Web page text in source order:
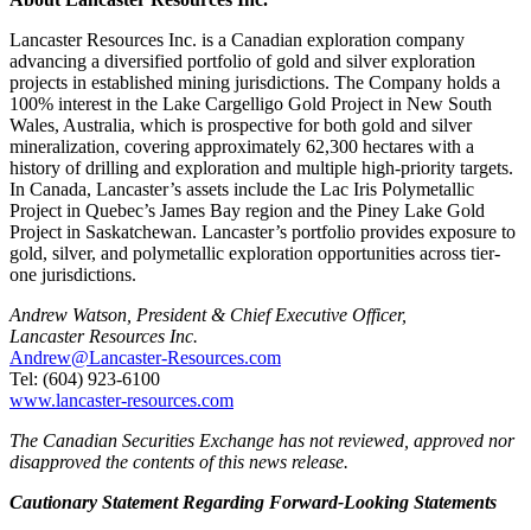
Lancaster Resources Inc. is a Canadian exploration company
advancing a diversified portfolio of gold and silver exploration
projects in established mining jurisdictions. The Company holds a
100% interest in the Lake Cargelligo Gold Project in New South
Wales, Australia, which is prospective for both gold and silver
mineralization, covering approximately 62,300 hectares with a
history of drilling and exploration and multiple high-priority targets.
In Canada, Lancaster’s assets include the Lac Iris Polymetallic
Project in Quebec’s James Bay region and the Piney Lake Gold
Project in Saskatchewan. Lancaster’s portfolio provides exposure to
gold, silver, and polymetallic exploration opportunities across tier-
one jurisdictions.
Andrew Watson, President & Chief Executive Officer,
Lancaster Resources Inc.
Andrew@Lancaster-Resources.com
Tel: (604) 923-6100
www.lancaster-resources.com
The Canadian Securities Exchange has not reviewed, approved nor
disapproved the contents of this news release.
Cautionary Statement Regarding Forward-Looking Statements